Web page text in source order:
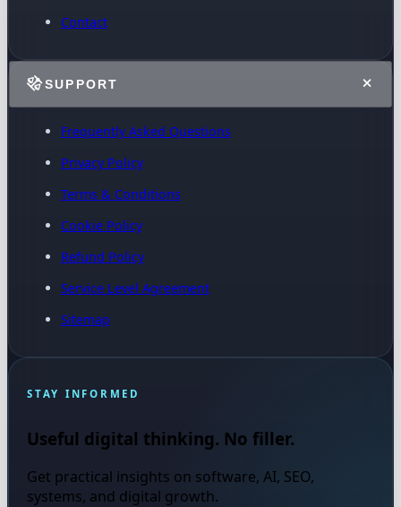
Contact
SUPPORT
Frequently Asked Questions
Privacy Policy
Terms & Conditions
Cookie Policy
Refund Policy
Service Level Agreement
Sitemap
STAY INFORMED
Useful digital thinking. No filler.
Get practical insights on software, AI, SEO,
systems, and digital growth.